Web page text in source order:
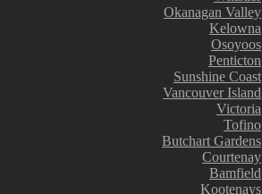
Okanagan Valley
Kelowna
Osoyoos
Penticton
Sunshine Coast
Vancouver Island
Victoria
Tofino
Butchart Gardens
Courtenay
Bamfield
Kootenays